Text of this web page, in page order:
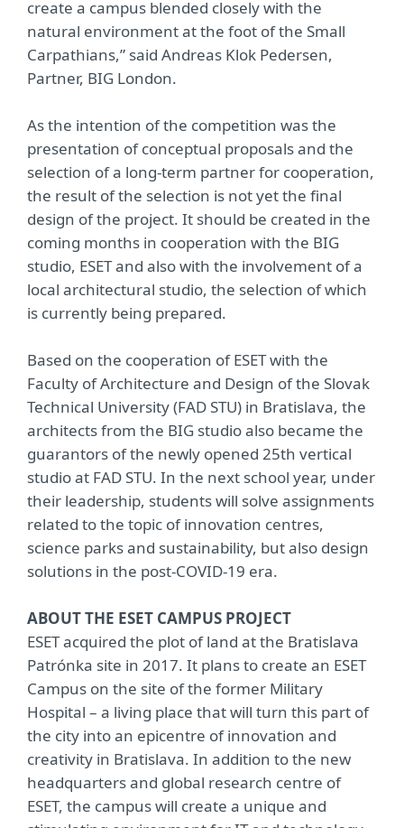
create a campus blended closely with the
natural environment at the foot of the Small
Carpathians,” said Andreas Klok Pedersen,
Partner, BIG London.
As the intention of the competition was the
presentation of conceptual proposals and the
selection of a long-term partner for cooperation,
the result of the selection is not yet the final
design of the project. It should be created in the
coming months in cooperation with the BIG
studio, ESET and also with the involvement of a
local architectural studio, the selection of which
is currently being prepared.
Based on the cooperation of ESET with the
Faculty of Architecture and Design of the Slovak
Technical University (FAD STU) in Bratislava, the
architects from the BIG studio also became the
guarantors of the newly opened 25th vertical
studio at FAD STU. In the next school year, under
their leadership, students will solve assignments
related to the topic of innovation centres,
science parks and sustainability, but also design
solutions in the post-COVID-19 era.
ABOUT THE ESET CAMPUS PROJECT
ESET acquired the plot of land at the Bratislava
Patrónka site in 2017. It plans to create an ESET
Campus on the site of the former Military
Hospital – a living place that will turn this part of
the city into an epicentre of innovation and
creativity in Bratislava. In addition to the new
headquarters and global research centre of
ESET, the campus will create a unique and